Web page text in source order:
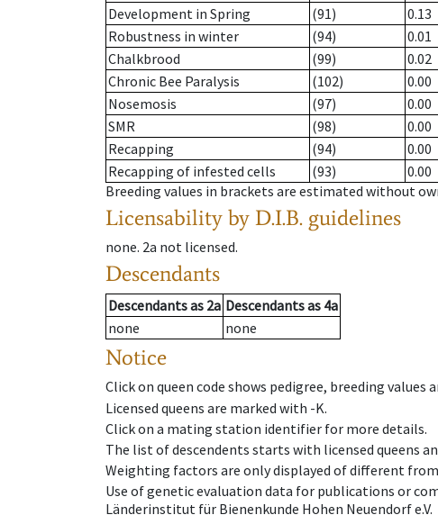
Development in Spring
(91)
0.13
Robustness in winter
(94)
0.01
Chalkbrood
(99)
0.02
Chronic Bee Paralysis
(102)
0.00
Nosemosis
(97)
0.00
SMR
(98)
0.00
Recapping
(94)
0.00
Recapping of infested cells
(93)
0.00
Breeding values in brackets are estimated without
Licensability by D.I.B. guidelines
none. 2a not licensed.
Descendants
Descendantsas 2a Descendantsas 4a
none
none
Notice
Click on queen code shows pedigree, breeding values
Licensed queens are marked with -K.
Click on a mating station identifier for more details.
The list of descendents starts with licensed queens
Weighting factors are only displayed of different
Use of genetic evaluation data for publications or
Länderinstitut für Bienenkunde Hohen Neuendorf e.V.